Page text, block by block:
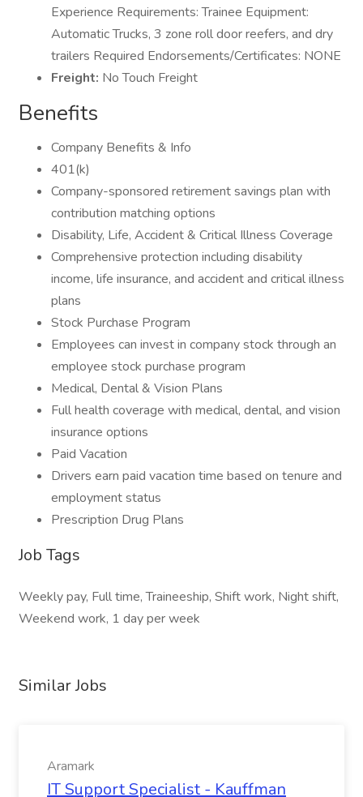
Experience Requirements: Trainee Equipment:
Automatic Trucks, 3 zone roll door reefers, and dry
trailers Required Endorsements/Certificates: NONE
Freight: No Touch Freight
Benefits
Company Benefits & Info
401(k)
Company-sponsored retirement savings plan with
contribution matching options
Disability, Life, Accident & Critical Illness Coverage
Comprehensive protection including disability
income, life insurance, and accident and critical illness
plans
Stock Purchase Program
Employees can invest in company stock through an
employee stock purchase program
Medical, Dental & Vision Plans
Full health coverage with medical, dental, and vision
insurance options
Paid Vacation
Drivers earn paid vacation time based on tenure and
employment status
Prescription Drug Plans
Job Tags
Weekly pay, Full time, Traineeship, Shift work, Night shift,
Weekend work, 1 day per week
Similar Jobs
Aramark
IT Support Specialist - Kauffman